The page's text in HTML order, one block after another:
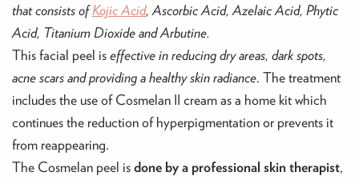
that consists ofKojic Acid, Ascorbic Acid, Azelaic Acid, Phytic
Acid, Titanium Dioxide and Arbutine.
This facial peel iseffective in reducing dry areas, dark spots,
acne scars and providing a healthy skin radiance. The treatment
includes the use of Cosmelan II cream as a home kit which
continues the reduction of hyperpigmentation or prevents it
from reappearing.
The Cosmelan peel isdone by a professional skin therapist,